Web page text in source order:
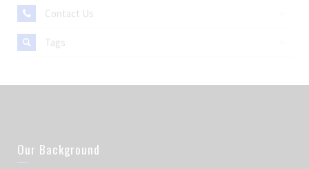
Contact Us
Tags
Our Background